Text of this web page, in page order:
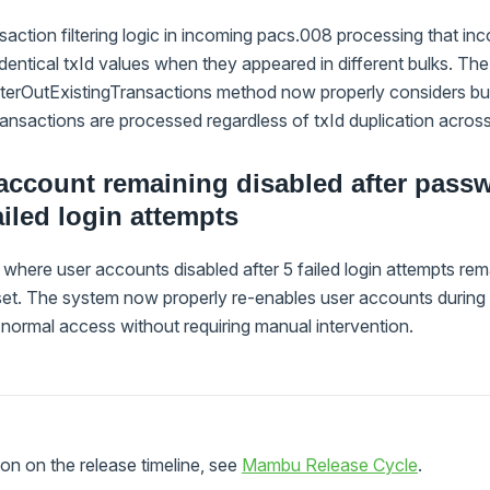
filtering logic in incoming pacs.008 processing that
txId values when they appeared in different bulks. The
method now properly considers
are processed regardless of txId duplication
remaining disabled after
login attempts
user accounts disabled after 5 failed login attempts
The system now properly re-enables user accounts
access without requiring manual intervention.
on the release timeline, see Mambu Release Cycle.